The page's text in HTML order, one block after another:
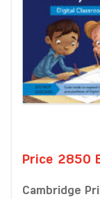
Price 2850
Cambridge